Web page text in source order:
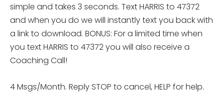
simple and takes 3 seconds. Text HARRIS to 47372
and when you do we will instantly text you back with
a link to download. BONUS: For a limited time when
you text HARRIS to 47372 you will also receive a
Coaching Call!
4 Msgs/Month. Reply STOP to cancel, HELP for help.